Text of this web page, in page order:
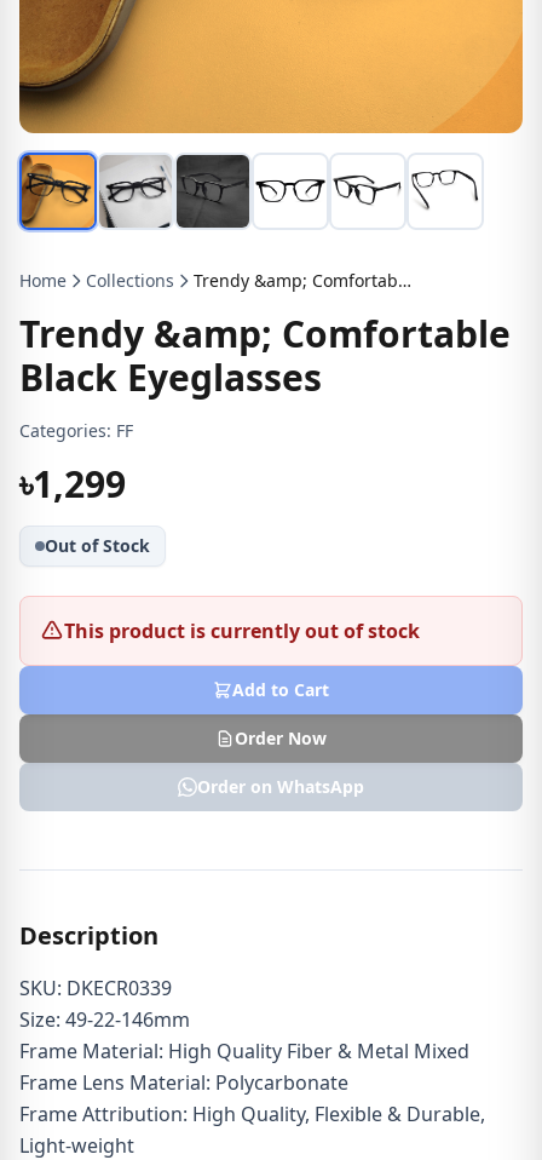
Home Collections Trendy &amp; Comfortable Black Eyeglasses
Trendy &amp; Comfortable
Black Eyeglasses
Categories: FF
৳1,299
Out of Stock
This product is currently out of stock
Add to Cart
Order Now
Order on WhatsApp
Description
SKU: DKECR0339
Size: 49-22-146mm
Frame Material: High Quality Fiber & Metal Mixed
Frame Lens Material: Polycarbonate
Frame Attribution: High Quality, Flexible & Durable,
Light-weight